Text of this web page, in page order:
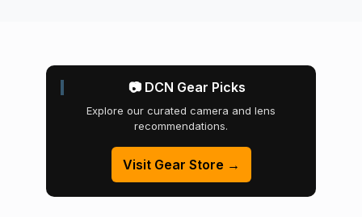
📷 DCN Gear Picks
Explore our curated camera and lens
recommendations.
Visit Gear Store →